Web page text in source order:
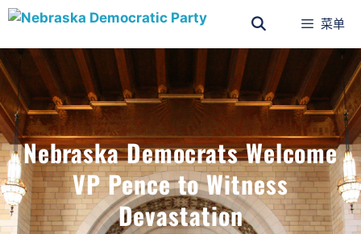
菜单
Nebraska Democrats Welcome
VP Pence to Witness
Devastation